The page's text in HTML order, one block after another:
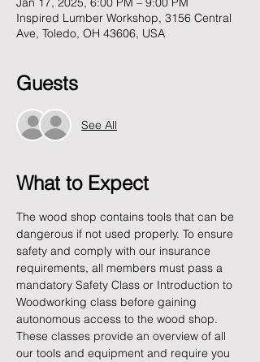
Inspired Lumber Workshop, 3156 Central
Ave, Toledo, OH 43606, USA
Guests
See All
What to Expect
The wood shop contains tools that can be
dangerous if not used properly. To ensure
safety and comply with our insurance
requirements, all members must pass a
mandatory Safety Class or Introduction to
Woodworking class before gaining
autonomous access to the wood shop.
These classes provide an overview of all
our tools and equipment and require you